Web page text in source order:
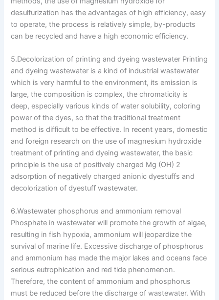
desulfurization has the advantages of high efficiency, easy
to operate, the process is relatively simple, by-products
can be recycled and have a high economic efficiency.
5.Decolorization of printing and dyeing wastewater Printing
and dyeing wastewater is a kind of industrial wastewater
which is very harmful to the environment, its emission is
large, the composition is complex, the chromaticity is
deep, especially various kinds of water solubility, coloring
power of the dyes, so that the traditional treatment
method is difficult to be effective. In recent years, domestic
and foreign research on the use of magnesium hydroxide
treatment of printing and dyeing wastewater, the basic
principle is the use of positively charged Mg (OH) 2
adsorption of negatively charged anionic dyestuffs and
decolorization of dyestuff wastewater.
6.Wastewater phosphorus and ammonium removal
Phosphate in wastewater will promote the growth of algae,
resulting in fish hypoxia, ammonium will jeopardize the
survival of marine life. Excessive discharge of phosphorus
and ammonium has made the major lakes and oceans face
serious eutrophication and red tide phenomenon.
Therefore, the content of ammonium and phosphorus
must be reduced before the discharge of wastewater. With